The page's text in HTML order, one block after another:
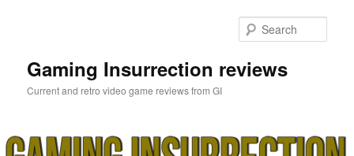
Gaming Insurrection reviews
Current and retro video game reviews from GI